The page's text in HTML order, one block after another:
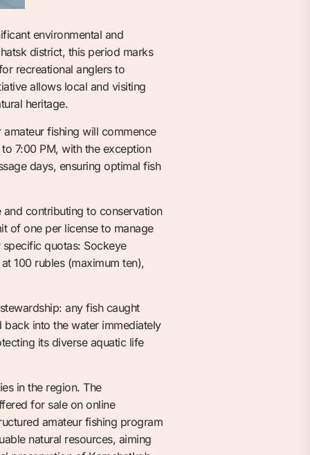
environmental and
district, this period marks
recreational anglers to
allows local and visiting
heritage.
fishing will commence
7:00 PM, with the exception
days, ensuring optimal fish
contributing to conservation
of one per license to manage
quotas: Sockeye
100 rubles (maximum ten),
any fish caught
into the water immediately
its diverse aquatic life
in the region. The
for sale on online
amateur fishing program
natural resources, aiming